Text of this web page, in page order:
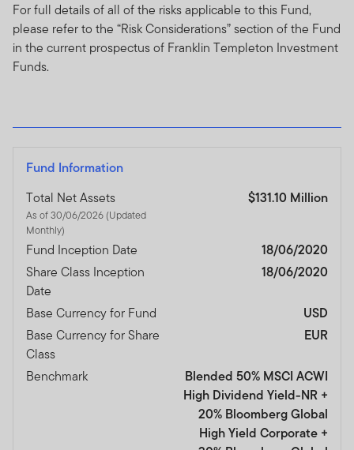
For full details of all of the risks applicable to this Fund,
please refer to the “Risk Considerations” section of the Fund
in the current prospectus of Franklin Templeton Investment
Funds.
Fund Information
Total Net Assets
As of 30/06/2026 (Updated
Monthly)
$131.10 Million
Fund Inception Date
18/06/2020
Share Class Inception
Date
18/06/2020
Base Currency for Fund
USD
Base Currency for Share
Class
EUR
Benchmark
Blended 50% MSCI ACWI
High Dividend Yield-NR +
20% Bloomberg Global
High Yield Corporate +